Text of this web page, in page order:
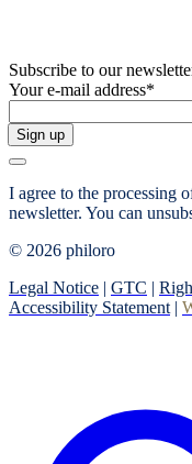
Subscribe to our
Your e-mail address*
Sign up
I agree to the processing
newsletter. You can
© 2026 philoro
Legal Notice | GTC |
Accessibility Statement |